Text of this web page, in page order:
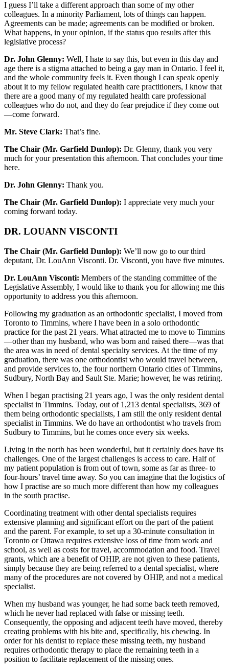
I guess I’ll take a different approach than some of my other
colleagues. In a minority Parliament, lots of things can happen.
Agreements can be made; agreements can be modified or broken.
What happens, in your opinion, if the status quo results after this
legislative process?
Dr. John Glenny: Well, I hate to say this, but even in this day and
age there is a stigma attached to being a gay man in Ontario. I feel it,
and the whole community feels it. Even though I can speak openly
about it to my fellow regulated health care practitioners, I know that
there are a good many of my regulated health care professional
colleagues who do not, and they do fear prejudice if they come out
—come forward.
Mr. Steve Clark: That’s fine.
The Chair (Mr. Garfield Dunlop): Dr. Glenny, thank you very
much for your presentation this afternoon. That concludes your time
here.
Dr. John Glenny: Thank you.
The Chair (Mr. Garfield Dunlop): I appreciate very much your
coming forward today.
DR. LOUANN VISCONTI
The Chair (Mr. Garfield Dunlop): We’ll now go to our third
deputant, Dr. LouAnn Visconti. Dr. Visconti, you have five minutes.
Dr. LouAnn Visconti: Members of the standing committee of the
Legislative Assembly, I would like to thank you for allowing me this
opportunity to address you this afternoon.
Following my graduation as an orthodontic specialist, I moved from
Toronto to Timmins, where I have been in a solo orthodontic
practice for the past 21 years. What attracted me to move to Timmins
—other than my husband, who was born and raised there—was that
the area was in need of dental specialty services. At the time of my
graduation, there was one orthodontist who would travel between,
and provide services to, the four northern Ontario cities of Timmins,
Sudbury, North Bay and Sault Ste. Marie; however, he was retiring.
When I began practising 21 years ago, I was the only resident dental
specialist in Timmins. Today, out of 1,213 dental specialists, 369 of
them being orthodontic specialists, I am still the only resident dental
specialist in Timmins. We do have an orthodontist who travels from
Sudbury to Timmins, but he comes once every six weeks.
Living in the north has been wonderful, but it certainly does have its
challenges. One of the largest challenges is access to care. Half of
my patient population is from out of town, some as far as three- to
four-hours’ travel time away. So you can imagine that the logistics of
how I practise are so much more different than how my colleagues
in the south practise.
Coordinating treatment with other dental specialists requires
extensive planning and significant effort on the part of the patient
and the parent. For example, to set up a 30-minute consultation in
Toronto or Ottawa requires extensive loss of time from work and
school, as well as costs for travel, accommodation and food. Travel
grants, which are a benefit of OHIP, are not given to these patients,
simply because they are being referred to a dental specialist, where
many of the procedures are not covered by OHIP, and not a medical
specialist.
When my husband was younger, he had some back teeth removed,
which he never had replaced with false or missing teeth.
Consequently, the opposing and adjacent teeth have moved, thereby
creating problems with his bite and, specifically, his chewing. In
order for his dentist to replace these missing teeth, my husband
requires orthodontic therapy to place the remaining teeth in a
position to facilitate replacement of the missing ones.